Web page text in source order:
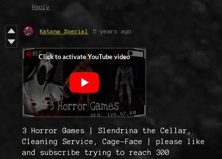
Reply
Katana Special 5 years ago
3 Horror Games | Slendrina the Cellar,
Cleaning Service, Cage-Face | please like
and subscribe trying to reach 300